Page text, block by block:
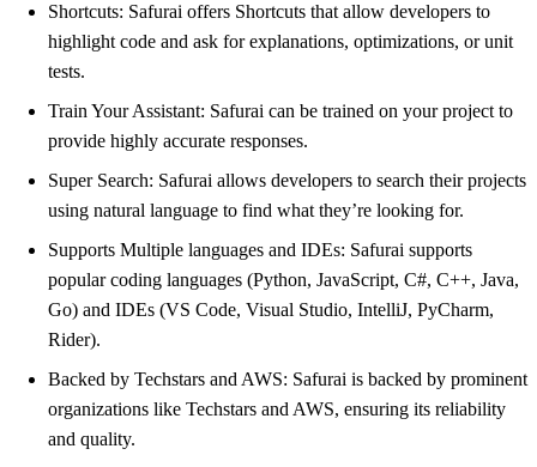
Shortcuts: Safurai offers Shortcuts that allow developers to
highlight code and ask for explanations, optimizations, or unit
tests.
Train Your Assistant: Safurai can be trained on your project to
provide highly accurate responses.
Super Search: Safurai allows developers to search their projects
using natural language to find what they’re looking for.
Supports Multiple languages and IDEs: Safurai supports
popular coding languages (Python, JavaScript, C#, C++, Java,
Go) and IDEs (VS Code, Visual Studio, IntelliJ, PyCharm,
Rider).
Backed by Techstars and AWS: Safurai is backed by prominent
organizations like Techstars and AWS, ensuring its reliability
and quality.